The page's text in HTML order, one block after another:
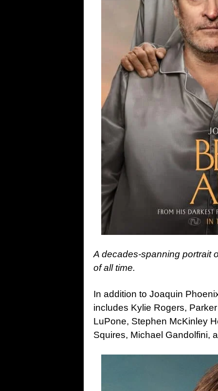
A decades-spanning portrait
of all time.
In addition to Joaquin
includes Kylie Rogers,
LuPone, Stephen McKinley
Squires, Michael Gandolfini,